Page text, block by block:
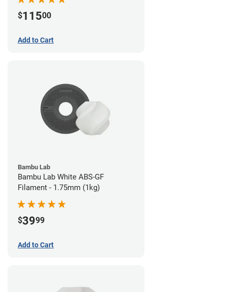
$11500
Add to Cart
Bambu Lab
Bambu Lab White ABS-GF
Filament - 1.75mm (1kg)
$3999
Add to Cart